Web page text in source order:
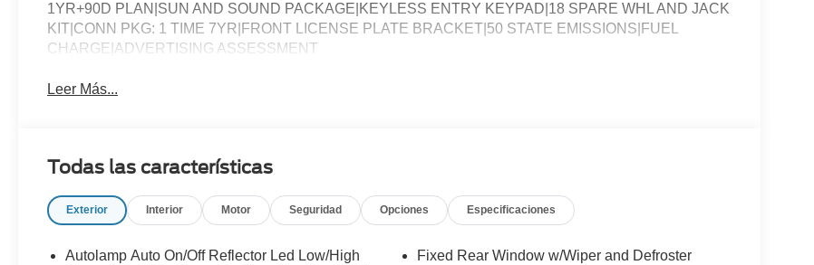
1YR+90D PLAN|SUN AND SOUND PACKAGE|KEYLESS ENTRY KEYPAD|18 SPARE WHL AND JACK
KIT|CONN PKG: 1 TIME 7YR|FRONT LICENSE PLATE BRACKET|50 STATE EMISSIONS|FUEL
CHARGE|ADVERTISING ASSESSMENT
Leer Más...
Todas las características
Exterior Interior Motor Seguridad Opciones Especificaciones
Autolamp Auto On/Off Reflector Led Low/High
Fixed Rear Window w/Wiper and Defroster